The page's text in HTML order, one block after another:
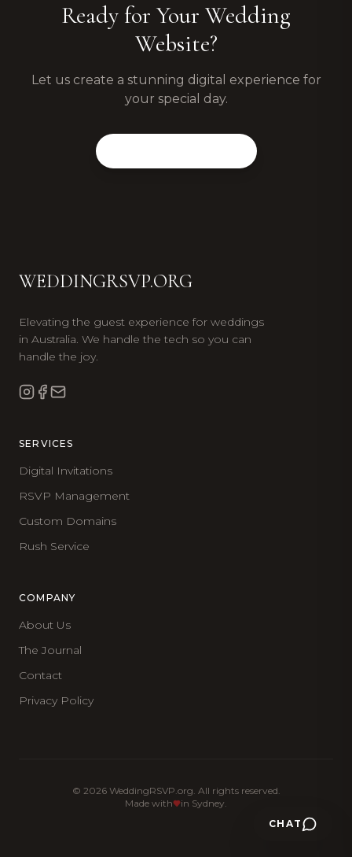
Ready for Your Wedding
Website?
Let us create a stunning digital experience for
your special day.
WEDDINGRSVP.ORG
Elevating the guest experience for weddings
in Australia. We handle the tech so you can
handle the joy.
SERVICES
Digital Invitations
RSVP Management
Custom Domains
Rush Service
COMPANY
About Us
The Journal
Contact
Privacy Policy
© 2026WeddingRSVP.org. All rights reserved.
Made with
in Sydney.
CHAT